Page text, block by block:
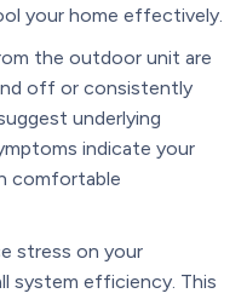
your home effectively.
the outdoor unit are
off or consistently
underlying
indicate your
comfortable
stress on your
system efficiency. This